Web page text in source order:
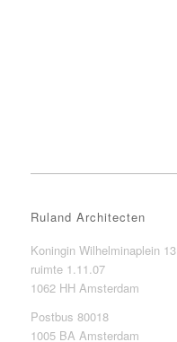
Ruland Architecten
Koningin Wilhelminaplein 13
ruimte 1.11.07
1062 HH Amsterdam
Postbus 80018
1005 BA Amsterdam